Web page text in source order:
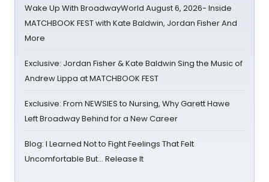
Wake Up With BroadwayWorld August 6, 2026- Inside
MATCHBOOK FEST with Kate Baldwin, Jordan Fisher And
More
Exclusive: Jordan Fisher & Kate Baldwin Sing the Music of
Andrew Lippa at MATCHBOOK FEST
Exclusive: From NEWSIES to Nursing, Why Garett Hawe
Left Broadway Behind for a New Career
Blog: I Learned Not to Fight Feelings That Felt
Uncomfortable But… Release It